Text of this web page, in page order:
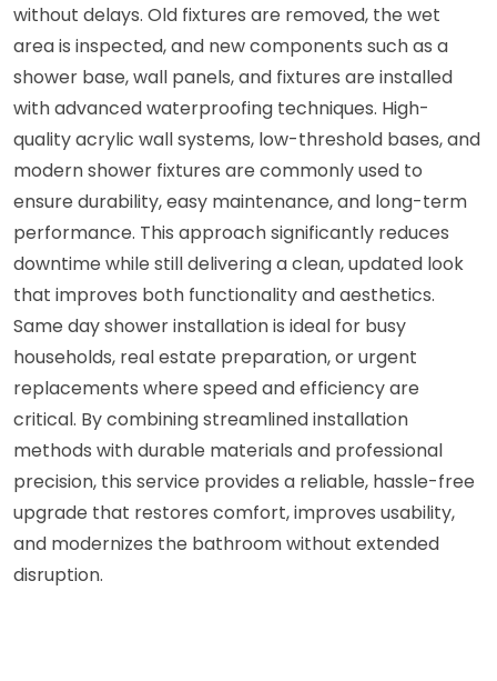
without delays. Old fixtures are removed, the wet
area is inspected, and new components such as a
shower base, wall panels, and fixtures are installed
with advanced waterproofing techniques. High-
quality acrylic wall systems, low-threshold bases, and
modern shower fixtures are commonly used to
ensure durability, easy maintenance, and long-term
performance. This approach significantly reduces
downtime while still delivering a clean, updated look
that improves both functionality and aesthetics.
Same day shower installation is ideal for busy
households, real estate preparation, or urgent
replacements where speed and efficiency are
critical. By combining streamlined installation
methods with durable materials and professional
precision, this service provides a reliable, hassle-free
upgrade that restores comfort, improves usability,
and modernizes the bathroom without extended
disruption.